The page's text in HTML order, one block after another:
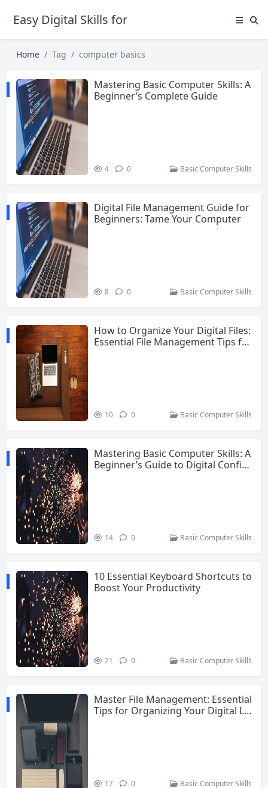
Easy Digital Skills for Beginners
Home Tag computer basics
Mastering Basic Computer Skills: A
Beginner’s Complete Guide
4 0 Basic Computer Skills
Digital File Management Guide for
Beginners: Tame Your Computer
8 0 Basic Computer Skills
How to Organize Your Digital Files:
Essential File Management Tips for
10 0 Basic Computer Skills
Mastering Basic Computer Skills: A
Beginner’s Guide to Digital Confid
14 0 Basic Computer Skills
10 Essential Keyboard Shortcuts to
Boost Your Productivity
21 0 Basic Computer Skills
Master File Management: Essential
Tips for Organizing Your Digital Lif
17 0 Basic Computer Skills